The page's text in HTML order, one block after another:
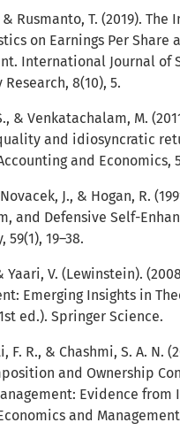
Rusmanto, T. (2019). The
on Earnings Per Share
International Journal of
Research, 8(10), 5.
& Venkatachalam, M.
and idiosyncratic
and Economics,
J., & Hogan, R.
and Defensive Self-
59(1), 19–38.
Yaari, V. (Lewinstein).
Emerging Insights in
ed.). Springer Science.
F. R., & Chashmi, S. A. N.
and Ownership
Evidence from
and